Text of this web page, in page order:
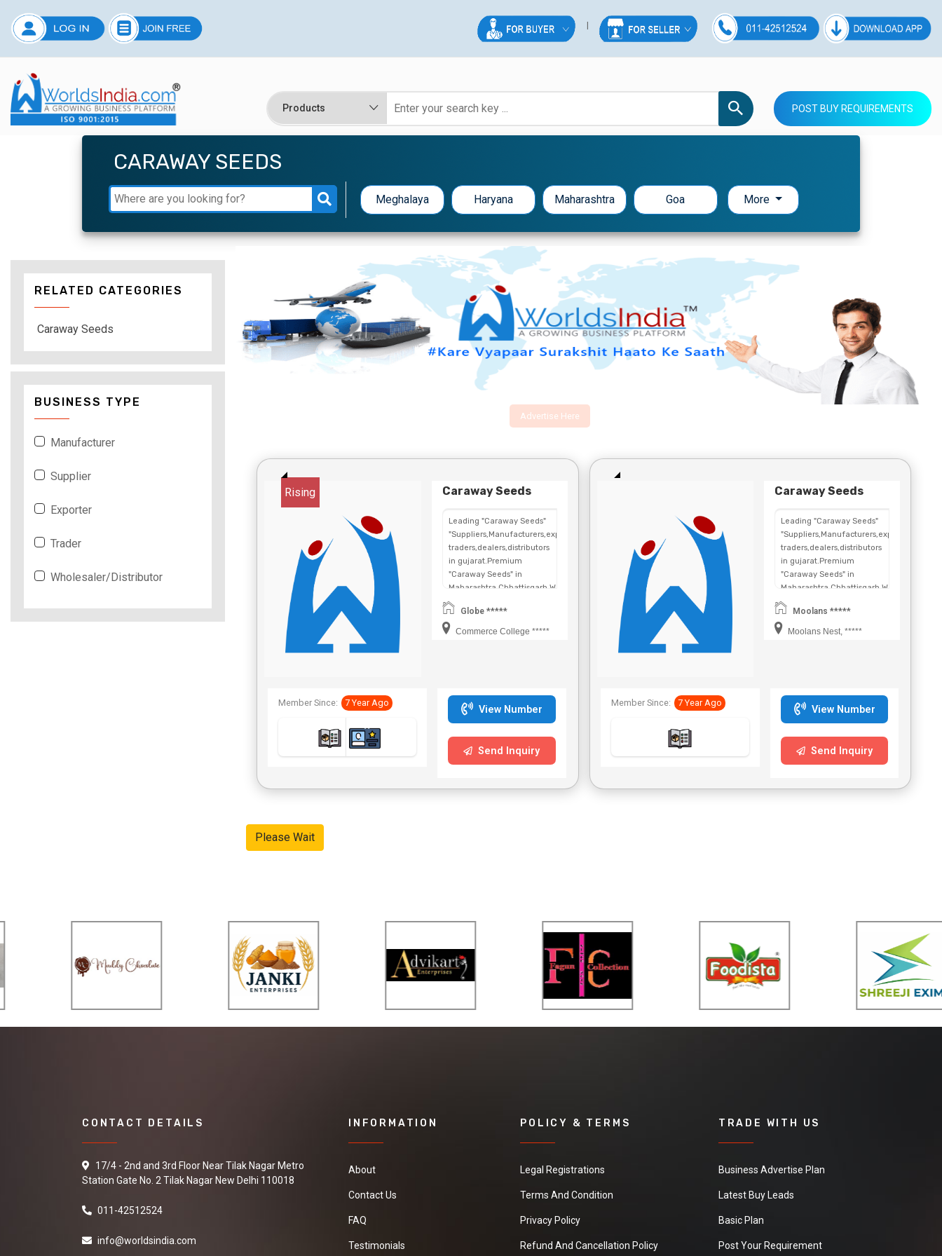
POST BUY REQUIREMENTS
CARAWAY SEEDS
Meghalaya Haryana Maharashtra Goa More
Advertise Here
Rising Caraway Seeds
Leading "Caraway Seeds"
"Suppliers,Manufacturers,exporters,
traders,dealers,distributors
in gujarat.Premium
"Caraway Seeds" in
Maharashtra,Chhattisgarh,West
Bengal,Telangana.
Globe *****
Commerce College *****
Member Since: 7 Year Ago
View Number
Send Inquiry
Caraway Seeds
Leading "Caraway Seeds"
"Suppliers,Manufacturers,exporters,
traders,dealers,distributors
in gujarat.Premium
"Caraway Seeds" in
Maharashtra,Chhattisgarh,West
Bengal,Telangana.
Moolans *****
Moolans Nest, *****
Member Since: 7 Year Ago
View Number
Send Inquiry
Please Wait
RELATED CATEGORIES
Caraway Seeds
BUSINESS TYPE
Manufacturer
Supplier
Exporter
Trader
Wholesaler/Distributor
CONTACT DETAILS
17/4 - 2nd and 3rd Floor Near Tilak Nagar Metro
Station Gate No. 2 Tilak Nagar New Delhi 110018
011-42512524
info@worldsindia.com
INFORMATION
About
Contact Us
FAQ
Testimonials
POLICY & TERMS
Legal Registrations
Terms And Condition
Privacy Policy
Refund And Cancellation Policy
TRADE WITH US
Business Advertise Plan
Latest Buy Leads
Basic Plan
Post Your Requirement